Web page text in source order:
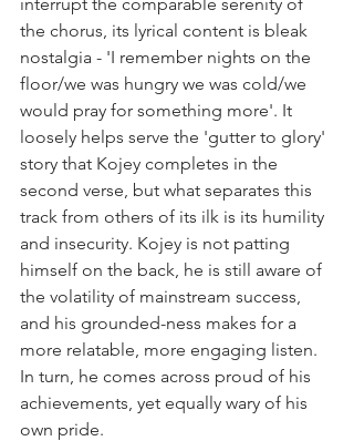
the chorus, its lyrical content is bleak
nostalgia - 'I remember nights on the
floor/we was hungry we was cold/we
would pray for something more'. It
loosely helps serve the 'gutter to glory'
story that Kojey completes in the
second verse, but what separates this
track from others of its ilk is its humility
and insecurity. Kojey is not patting
himself on the back, he is still aware of
the volatility of mainstream success,
and his grounded-ness makes for a
more relatable, more engaging listen.
In turn, he comes across proud of his
achievements, yet equally wary of his
own pride.